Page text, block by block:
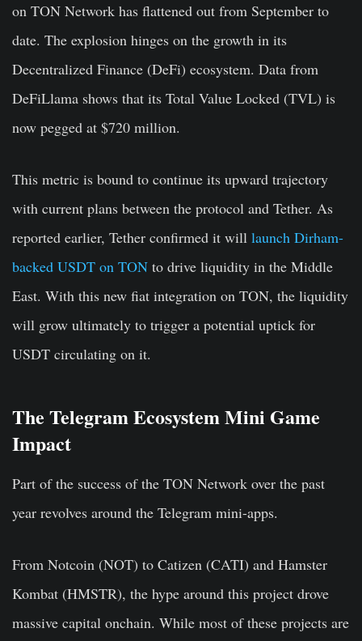
on TON Network has flattened out from September to
date. The explosion hinges on the growth in its
Decentralized Finance (DeFi) ecosystem. Data from
DeFiLlama shows that its Total Value Locked (TVL) is
now pegged at $720 million.
This metric is bound to continue its upward trajectory
with current plans between the protocol and Tether. As
reported earlier, Tether confirmed it will launch Dirham-
backed USDT on TON to drive liquidity in the Middle
East. With this new fiat integration on TON, the liquidity
will grow ultimately to trigger a potential uptick for
USDT circulating on it.
The Telegram Ecosystem Mini Game
Impact
Part of the success of the TON Network over the past
year revolves around the Telegram mini-apps.
From Notcoin (NOT) to Catizen (CATI) and Hamster
Kombat (HMSTR), the hype around this project drove
massive capital onchain. While most of these projects are